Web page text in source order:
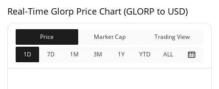
$173,567
0.72%
Fully Diluted
Market Cap
$173,567
0.09%
Real-Time Glorp Price Chart (GLORP to USD)
Price Market Cap Trading View
1D 7D 1M 3M 1Y YTD ALL